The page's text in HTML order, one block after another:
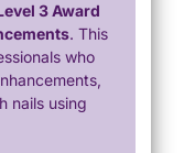
3 Award
. This
who
nails using